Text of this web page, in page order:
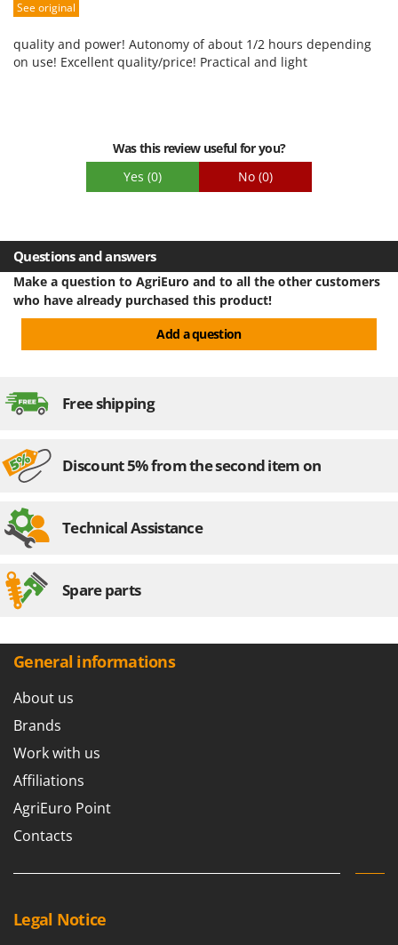
See original
quality and power! Autonomy of about 1/2 hours depending
on use! Excellent quality/price! Practical and light
Was this review useful for you?
Yes (0) No (0)
Questions and answers
Make a question to AgriEuro and to all the other customers
who have already purchased this product!
Add a question
Free shipping
Discount 5% from the second item on
Technical Assistance
Spare parts
General informations
About us
Brands
Work with us
Affiliations
AgriEuro Point
Contacts
Legal Notice